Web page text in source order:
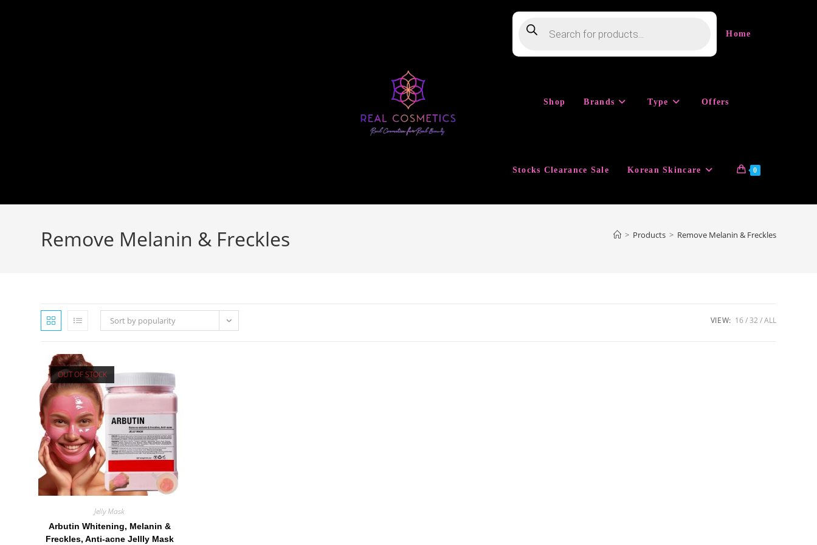
search Home
Shop Brands Type Offers
Stocks Clearance Sale Korean Skincare 0
Remove Melanin & Freckles > Products > Remove Melanin & Freckles
Sort by popularity VIEW: 16 32 ALL
OUT OF STOCK
Jelly Mask
Arbutin Whitening, Melanin &
Freckles, Anti-acne Jellly Mask